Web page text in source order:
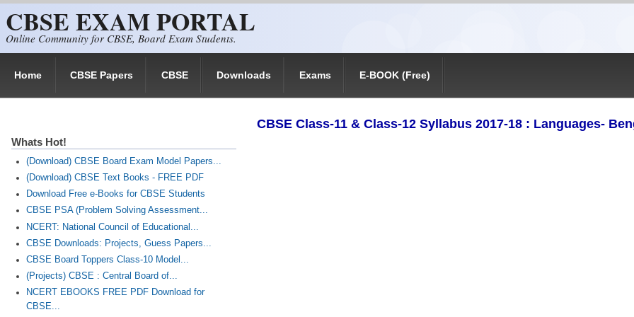
CBSE EXAM PORTAL
Online Community for CBSE, Board Exam Students.
Home CBSE Papers CBSE Downloads Exams E-BOOK (Free)
​CBSE Class-11 & Class-12 Syllabus 2017-18 : Languages-
Whats Hot!
(Download) CBSE Board Exam Model Papers...
(Download) CBSE Text Books - FREE PDF
Download Free e-Books for CBSE Students
CBSE PSA (Problem Solving Assessment...
NCERT: National Council of Educational...
CBSE Downloads: Projects, Guess Papers...
CBSE Board Toppers Class-10 Model...
(Projects) CBSE : Central Board of...
NCERT EBOOKS FREE PDF Download for
CBSE...